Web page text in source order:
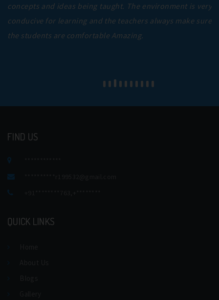
concepts and ideas being taught. The environment is very
conducive for learning and the teachers always make sure
the students are comfortable Amazing.
FIND US
QUICK LINKS